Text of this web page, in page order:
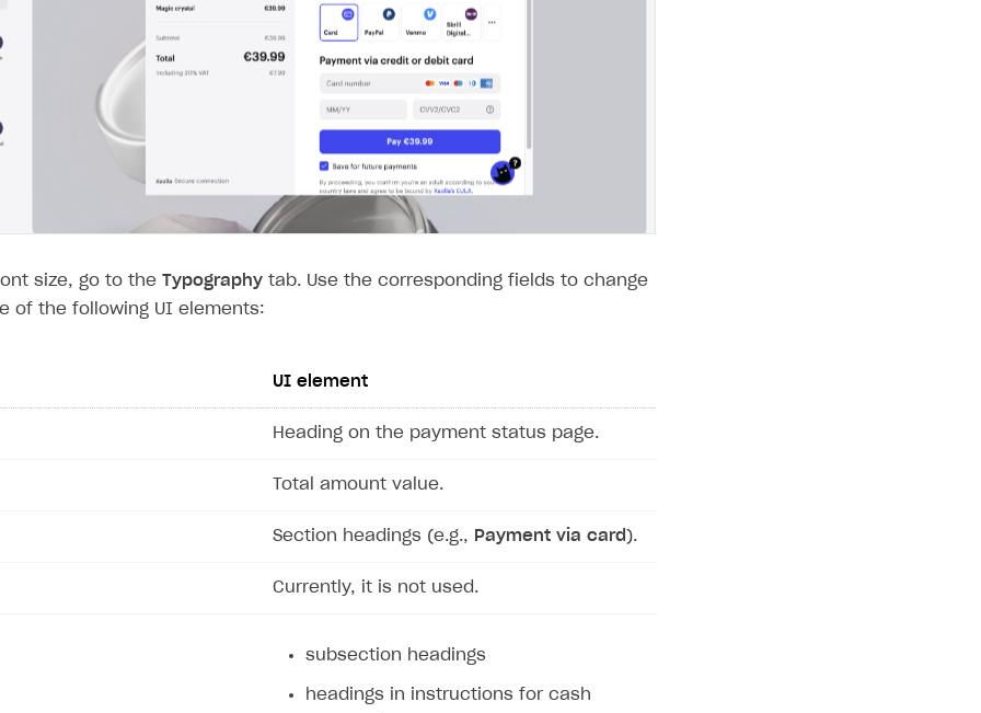
size, go to the Typography tab. Use the corresponding fields to change
of the following UI elements:
UI element
Heading on the payment status page.
Total amount value.
Section headings (e.g., Payment via card ).
Currently, it is not used.
subsection headings
headings in instructions for cash